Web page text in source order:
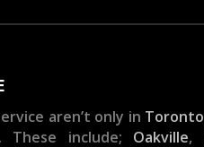
aren’t only in Toronto
These include; Oakville,